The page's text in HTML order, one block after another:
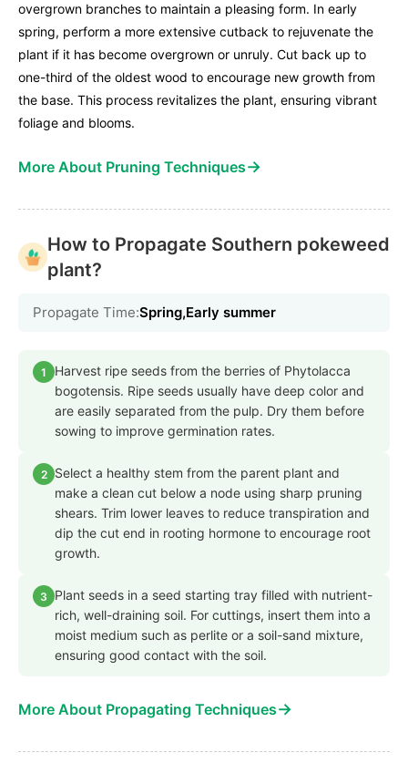
overgrown branches to maintain a pleasing form. In early
spring, perform a more extensive cutback to rejuvenate the
plant if it has become overgrown or unruly. Cut back up to
one-third of the oldest wood to encourage new growth from
the base. This process revitalizes the plant, ensuring vibrant
foliage and blooms.
More About Pruning Techniques→
How to Propagate Southern pokeweed
plant?
Propagate Time:Spring,Early summer
1
Harvest ripe seeds from the berries of Phytolacca
bogotensis. Ripe seeds usually have deep color and
are easily separated from the pulp. Dry them before
sowing to improve germination rates.
2
Select a healthy stem from the parent plant and
make a clean cut below a node using sharp pruning
shears. Trim lower leaves to reduce transpiration and
dip the cut end in rooting hormone to encourage root
growth.
3
Plant seeds in a seed starting tray filled with nutrient-
rich, well-draining soil. For cuttings, insert them into a
moist medium such as perlite or a soil-sand mixture,
ensuring good contact with the soil.
More About Propagating Techniques→